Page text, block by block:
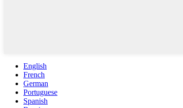
English
French
German
Portuguese
Spanish